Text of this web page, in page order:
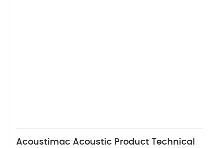
Acoustimac Acoustic Product Technical